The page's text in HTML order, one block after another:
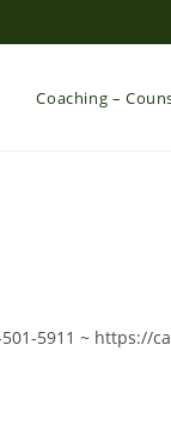
Coaching –
5911 ~ https://